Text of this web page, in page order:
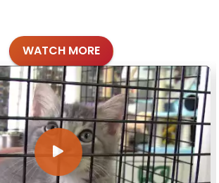
WATCH MORE